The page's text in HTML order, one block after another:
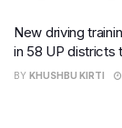
New driving
in 58 UP districts
BY KHUSHBU KIRTI